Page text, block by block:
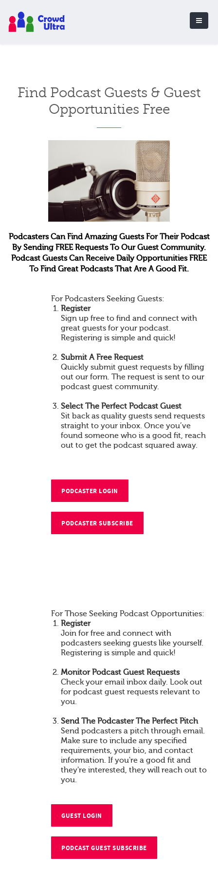
Find Podcast Guests & Guest
Opportunities Free
Podcasters Can Find Amazing Guests For Their Podcast
By Sending FREE Requests To Our Guest Community.
Podcast Guests Can Receive Daily Opportunities FREE
To Find Great Podcasts That Are A Good Fit.
For Podcasters Seeking Guests:
Register
Sign up free to find and connect with
great guests for your podcast.
Registering is simple and quick!
Submit A Free Request
Quickly submit guest requests by filling
out our form. The request is sent to our
podcast guest community.
Select The Perfect Podcast Guest
Sit back as quality guests send requests
straight to your inbox. Once you’ve
found someone who is a good fit, reach
out to get the podcast squared away.
PODCASTER LOGIN
PODCASTER SUBSCRIBE
For Those Seeking Podcast Opportunities:
Register
Join for free and connect with
podcasters seeking guests like yourself.
Registering is simple and quick!
Monitor Podcast Guest Requests
Check your email inbox daily. Look out
for podcast guest requests relevant to
you.
Send The Podcaster The Perfect Pitch
Send podcasters a pitch through email.
Make sure to include any specified
requirements, your bio, and contact
information. If you're a good fit and
they're interested, they will reach out to
you.
GUEST LOGIN
PODCAST GUEST SUBSCRIBE